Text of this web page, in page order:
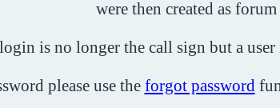
were then created as
is no longer the call sign but a
please use the forgot password